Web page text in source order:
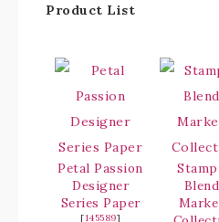
Product List
Petal Passion
Designer
Series Paper
[145589]